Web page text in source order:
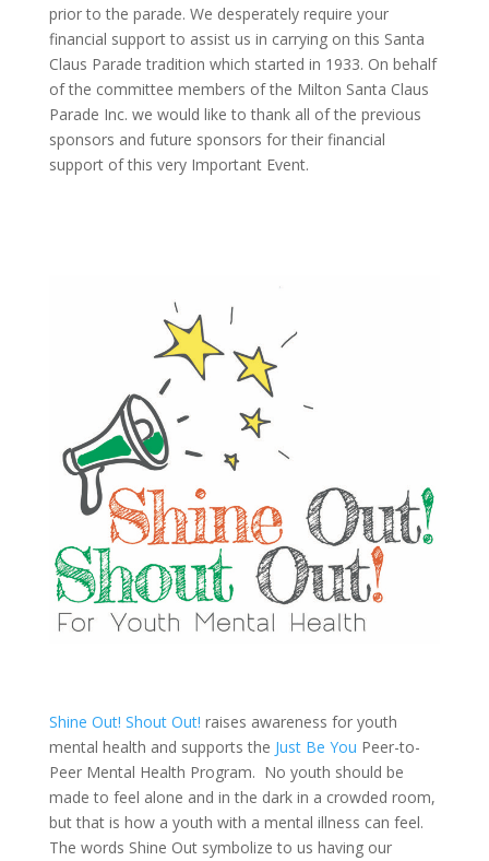
prior to the parade. We desperately require your
financial support to assist us in carrying on this Santa
Claus Parade tradition which started in 1933. On behalf
of the committee members of the Milton Santa Claus
Parade Inc. we would like to thank all of the previous
sponsors and future sponsors for their financial
support of this very Important Event.
Shine Out! Shout Out! raises awareness for youth
mental health and supports the Just Be You Peer-to-
Peer Mental Health Program. No youth should be
made to feel alone and in the dark in a crowded room,
but that is how a youth with a mental illness can feel.
The words Shine Out symbolize to us having our